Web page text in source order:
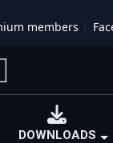
members
DOWNLOADS